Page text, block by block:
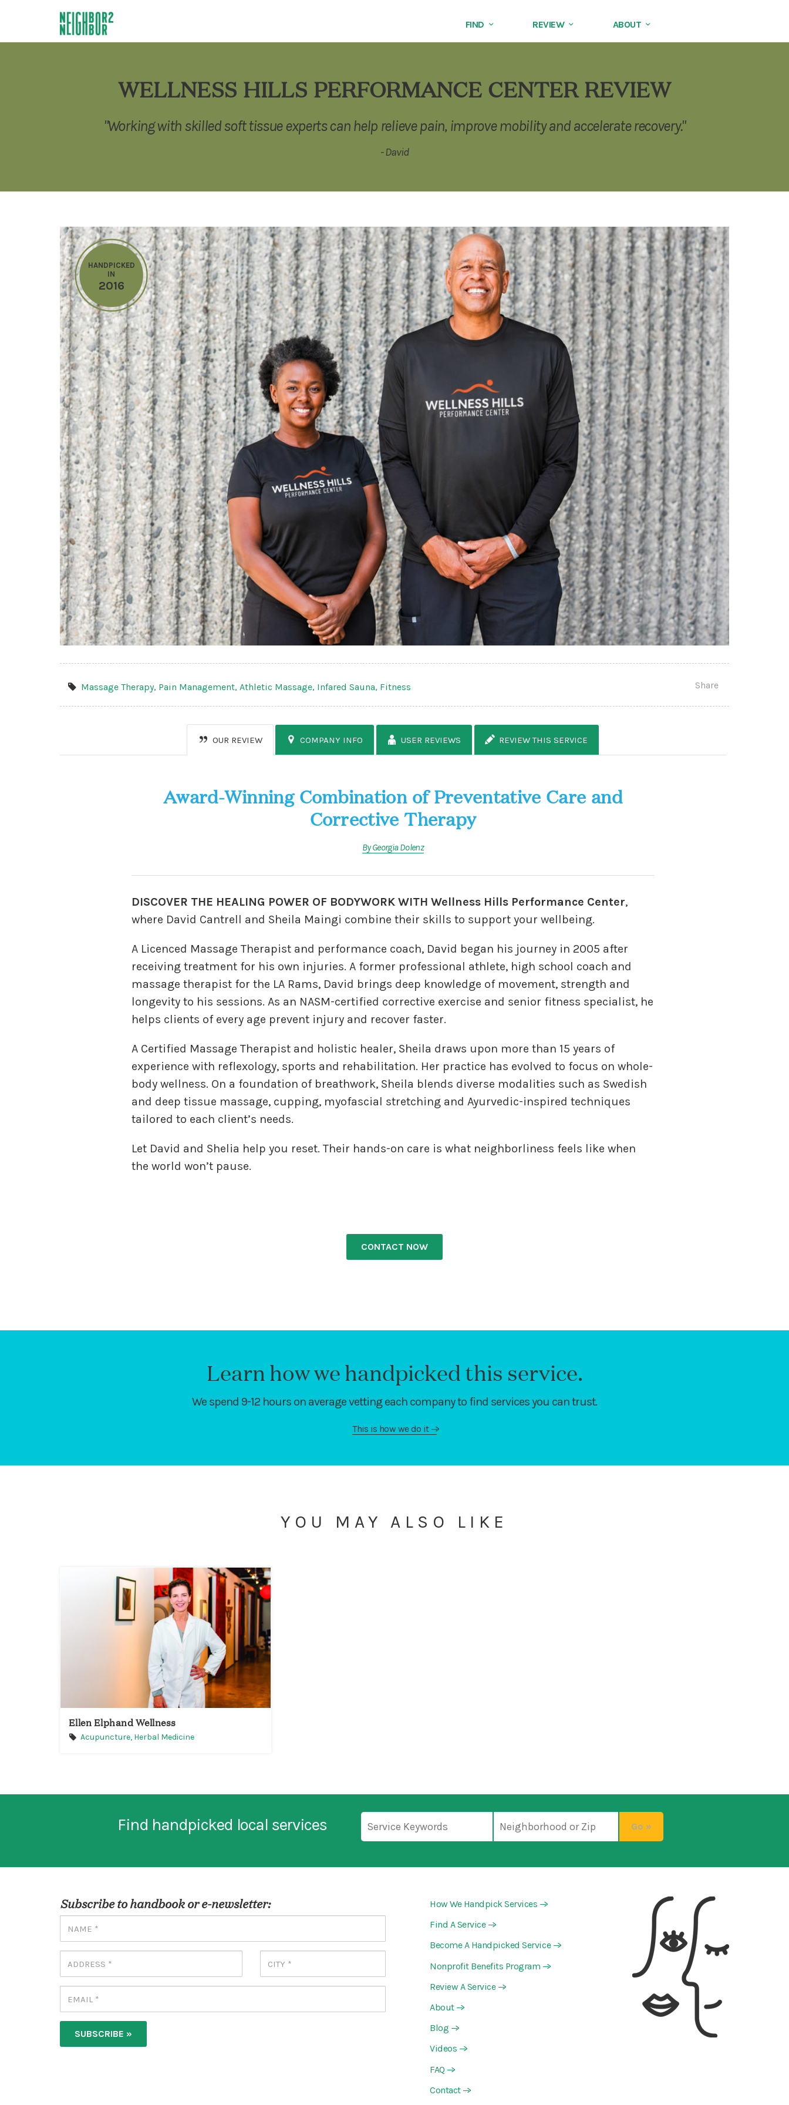
FIND REVIEW ABOUT
WELLNESS HILLS PERFORMANCE CENTER REVIEW
"Working with skilled soft tissue experts can help relieve pain, improve mobility and accelerate recovery."
- David
HANDPICKED
IN
2016
Massage Therapy, Pain Management,Athletic Massage, Infared Sauna, Fitness Share
OUR REVIEW COMPANY INFO USER REVIEWS REVIEW THIS SERVICE
Award-Winning Combination of Preventative Care and
Corrective Therapy
By Georgia Dolenz
DISCOVER THE HEALING POWER OF BODYWORK WITH Wellness Hills Performance Center,
where David Cantrell and Sheila Maingi combine their skills to support your wellbeing.
A Licenced Massage Therapist and performance coach, David began his journey in 2005 after
receiving treatment for his own injuries. A former professional athlete, high school coach and
massage therapist for the LA Rams, David brings deep knowledge of movement, strength and
longevity to his sessions. As an NASM-certified corrective exercise and senior fitness specialist, he
helps clients of every age prevent injury and recover faster.
A Certified Massage Therapist and holistic healer, Sheila draws upon more than 15 years of
experience with reflexology, sports and rehabilitation. Her practice has evolved to focus on whole-
body wellness. On a foundation of breathwork, Sheila blends diverse modalities such as Swedish
and deep tissue massage, cupping, myofascial stretching and Ayurvedic-inspired techniques
tailored to each client’s needs.
Let David and Shelia help you reset. Their hands-on care is what neighborliness feels like when
the world won’t pause.
CONTACT NOW
Learn how we handpicked this service.
We spend 9-12 hours on average vetting each company to find services you can trust.
This is how we do it —>
YOU MAY ALSO LIKE
Ellen Elphand Wellness
Acupuncture, Herbal Medicine
Find handpicked local services
Subscribe to handbook or e-newsletter: How We Handpick Services —>
Find A Service —>
Become A Handpicked Service —>
Nonprofit Benefits Program —>
Review A Service —>
About —>
Blog —>
Videos —>
FAQ —>
Contact —>